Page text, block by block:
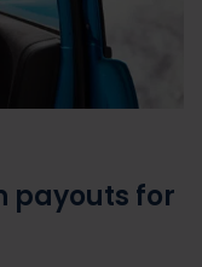
payouts for